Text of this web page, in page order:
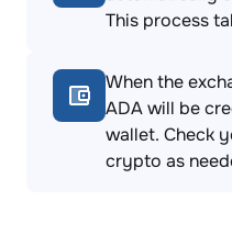
This process
When the
ADA will be
wallet. Check
crypto as